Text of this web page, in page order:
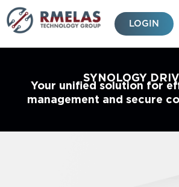
Skip
to
content
LOGIN
SYNOLOGY
Your unified solution for
management and secure